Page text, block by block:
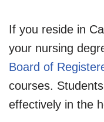
If you reside in
your nursing
Board of
courses.
effectively in the